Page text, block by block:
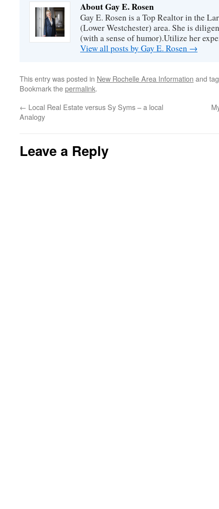
About Gay E. Rosen
Gay E. Rosen is a Top Realtor in the
(Lower Westchester) area. She is
(with a sense of humor).Utilize her
View all posts by Gay E. Rosen →
This entry was posted in New Rochelle Area Information and
Bookmark thepermalink.
← Local Real Estate versus Sy Syms – a local
Analogy
Leave a Reply